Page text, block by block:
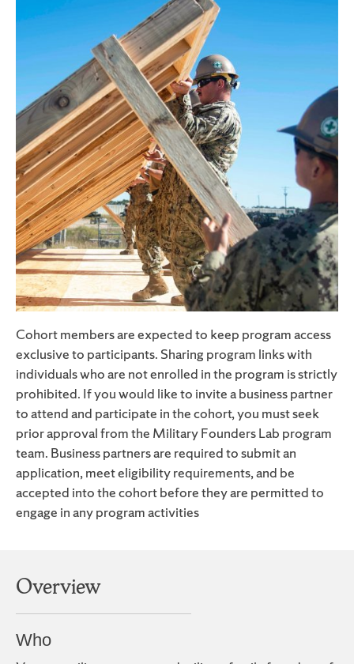
Cohort members are expected to keep program access
exclusive to participants. Sharing program links with
individuals who are not enrolled in the program is strictly
prohibited. If you would like to invite a business partner
to attend and participate in the cohort, you must seek
prior approval from the Military Founders Lab program
team. Business partners are required to submit an
application, meet eligibility requirements, and be
accepted into the cohort before they are permitted to
engage in any program activities
Overview
Who